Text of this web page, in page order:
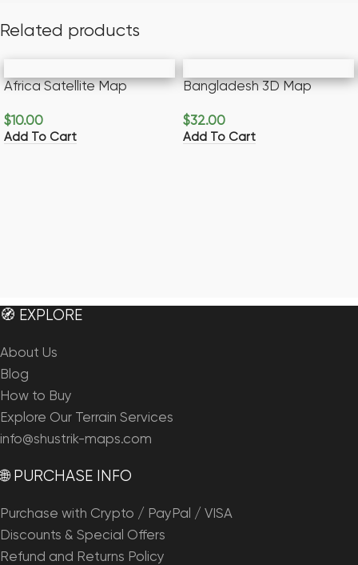
Related products
Africa Satellite Map
$10.00
Add To Cart
Bangladesh 3D Map
$32.00
Add To Cart
🧭 EXPLORE
About Us
Blog
How to Buy
Explore Our Terrain Services
info@shustrik-maps.com
🌐 PURCHASE INFO
Purchase with Crypto / PayPal / VISA
Discounts & Special Offers
Refund and Returns Policy